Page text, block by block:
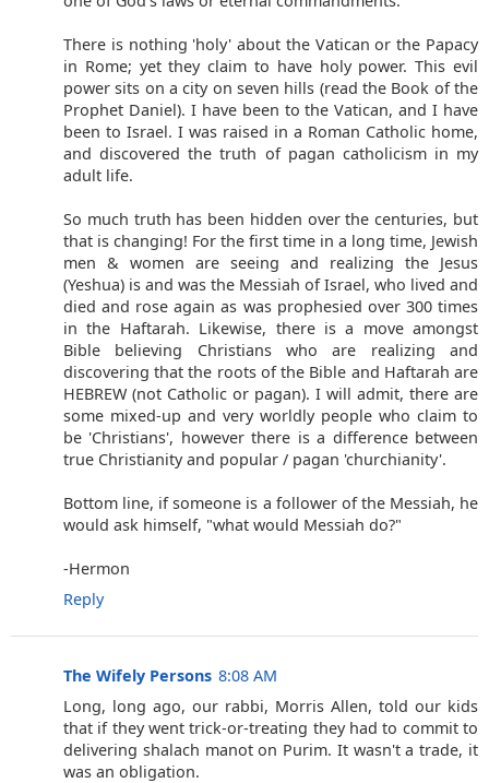
There is nothing 'holy' about the Vatican or the Papacy
in Rome; yet they claim to have holy power. This evil
power sits on a city on seven hills (read the Book of the
Prophet Daniel). I have been to the Vatican, and I have
been to Israel. I was raised in a Roman Catholic home,
and discovered the truth of pagan catholicism in my
adult life.
So much truth has been hidden over the centuries, but
that is changing! For the first time in a long time, Jewish
men & women are seeing and realizing the Jesus
(Yeshua) is and was the Messiah of Israel, who lived and
died and rose again as was prophesied over 300 times
in the Haftarah. Likewise, there is a move amongst
Bible believing Christians who are realizing and
discovering that the roots of the Bible and Haftarah are
HEBREW (not Catholic or pagan). I will admit, there are
some mixed-up and very worldly people who claim to
be 'Christians', however there is a difference between
true Christianity and popular / pagan 'churchianity'.
Bottom line, if someone is a follower of the Messiah, he
would ask himself, "what would Messiah do?"
-Hermon
Reply
The Wifely Persons 8:08 AM
Long, long ago, our rabbi, Morris Allen, told our kids
that if they went trick-or-treating they had to commit to
delivering shalach manot on Purim. It wasn't a trade, it
was an obligation.